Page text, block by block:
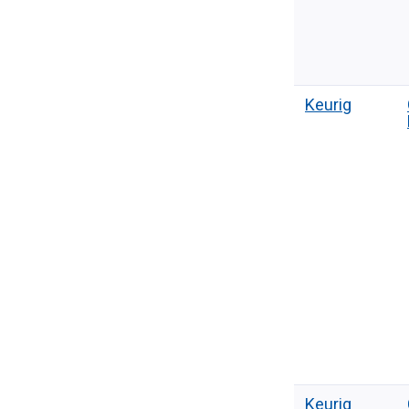
Keurig
Keurig